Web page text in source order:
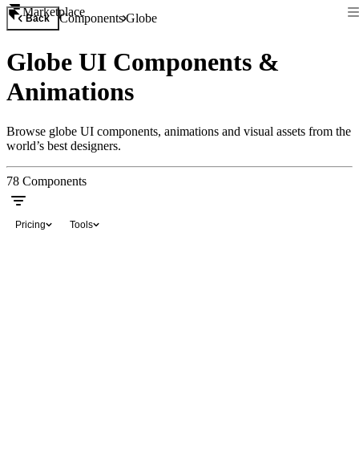
Marketplace
Back ComponentsGlobe
Globe UI Components &
Animations
Browse globe UI components, animations and visual assets from the
world’s best designers.
78 Components
Pricing Tools